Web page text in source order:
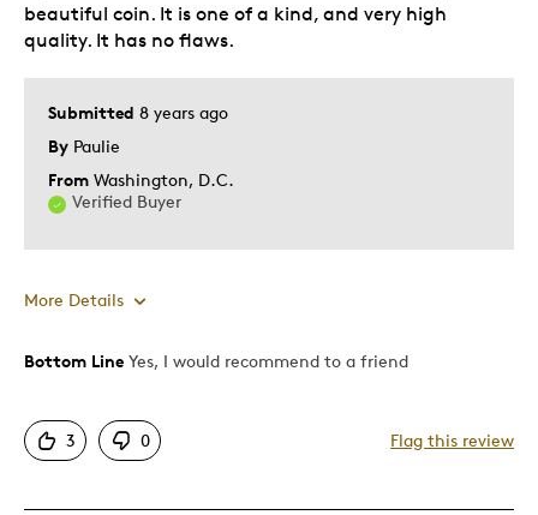
Submitted 8 years ago
By Paulie
From Washington, D.C.
Verified Buyer
beautiful coin. It is one of a kind, and very high
quality. It has no flaws.
More Details
Pros
Great Quality
Bottom Line Yes, I would recommend to a friend
3 0 Flag this review